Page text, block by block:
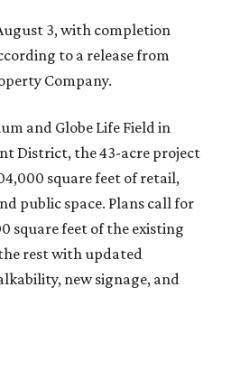
3, with completion
to a release from
Company.
and Globe Life Field in
District, the 43-acre project
square feet of retail,
public space. Plans call for
square feet of the existing
rest with updated
new signage, and